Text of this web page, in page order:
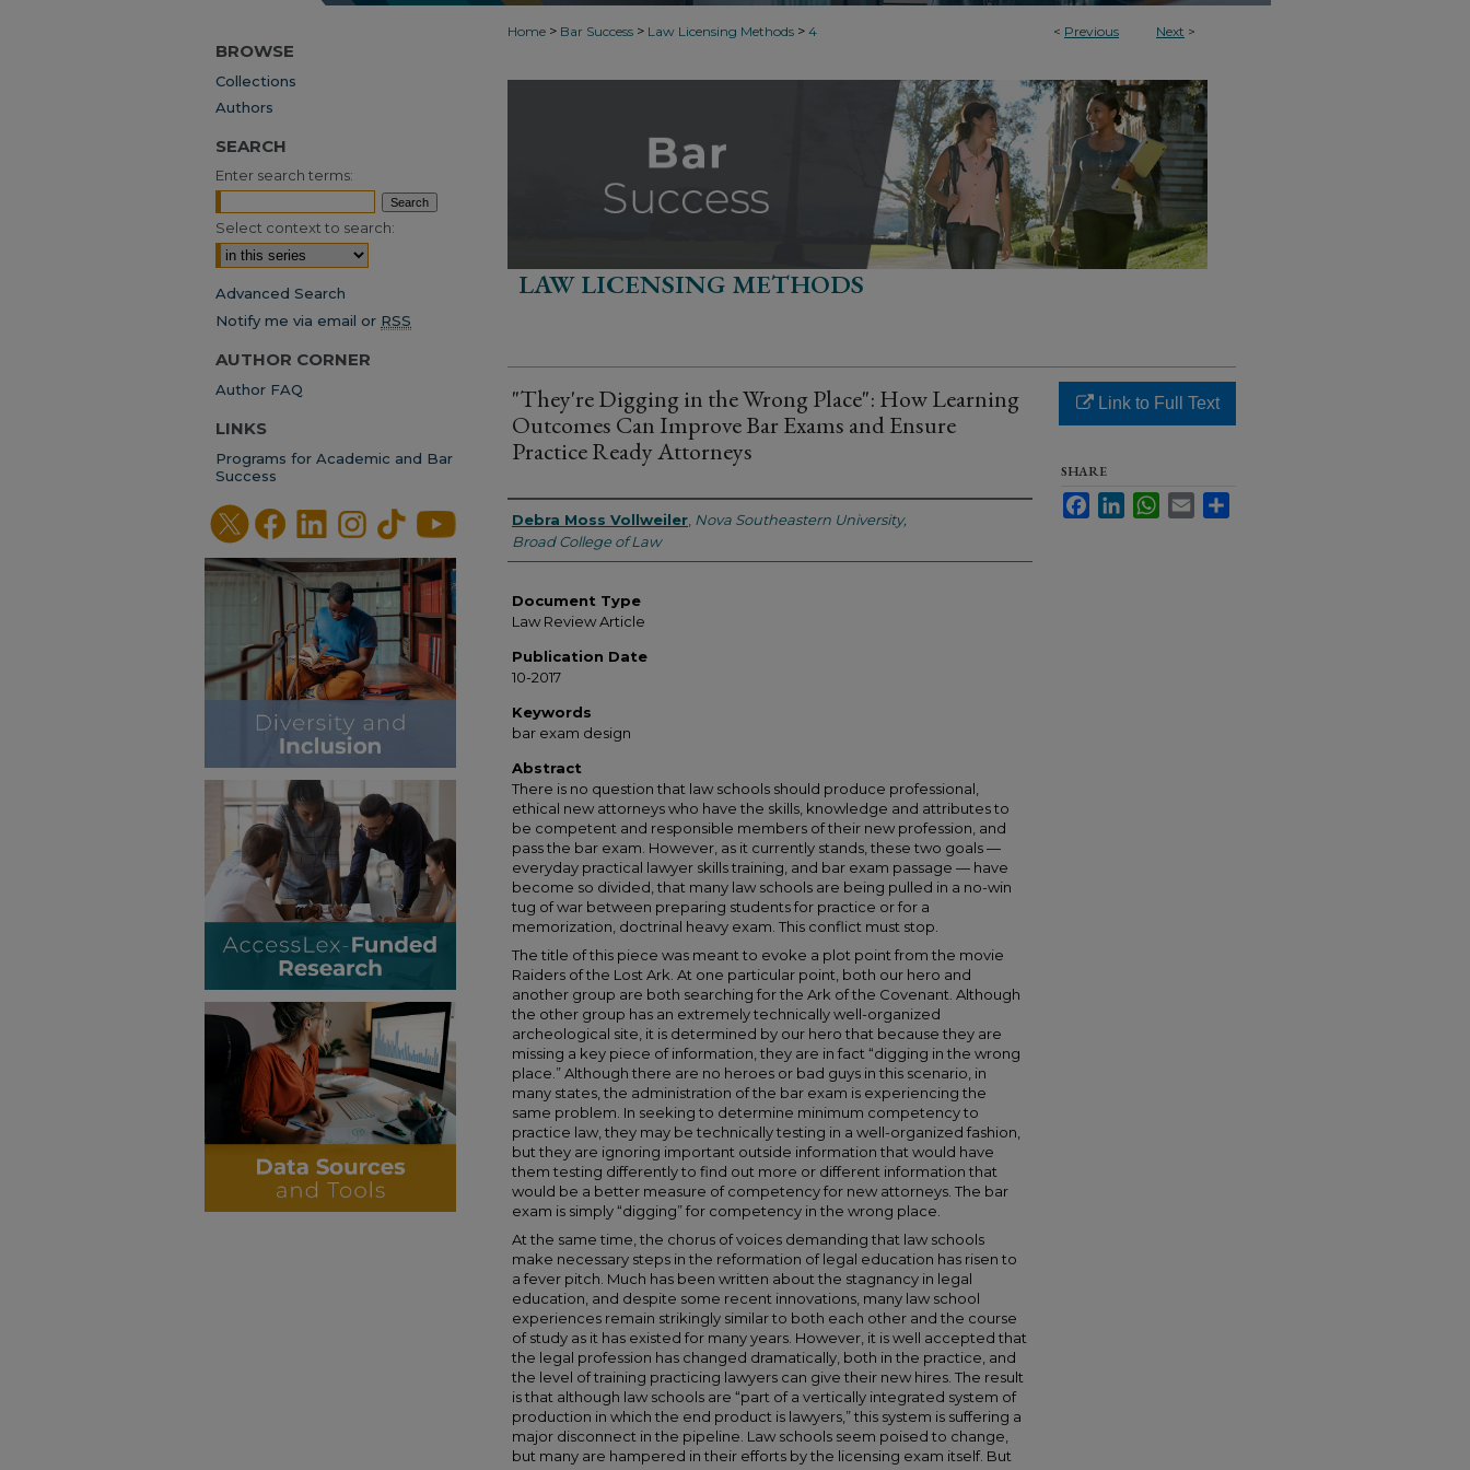
< Previous Next >
Home > Bar Success > Law Licensing Methods > 4
LAW LICENSING METHODS
"They're Digging in the Wrong Place": How Learning
Outcomes Can Improve Bar Exams and Ensure
Practice Ready Attorneys
Authors
Debra Moss Vollweiler Nova Southeastern University,
Broad College of Law
Document Type
Law Review Article
Publication Date
10-2017
Keywords
bar exam design
Abstract
There is no question that law schools should produce professional,
ethical new attorneys who have the skills, knowledge and attributes to
be competent and responsible members of their new profession, and
pass the bar exam. However, as it currently stands, these two goals —
everyday practical lawyer skills training, and bar exam passage — have
become so divided, that many law schools are being pulled in a no-win
tug of war between preparing students for practice or for a
memorization, doctrinal heavy exam. This conflict must stop.
The title of this piece was meant to evoke a plot point from the movie
Raiders of the Lost Ark. At one particular point, both our hero and
another group are both searching for the Ark of the Covenant. Although
the other group has an extremely technically well-organized
archeological site, it is determined by our hero that because they are
missing a key piece of information, they are in fact “digging in the wrong
place.” Although there are no heroes or bad guys in this scenario, in
many states, the administration of the bar exam is experiencing the
same problem. In seeking to determine minimum competency to
practice law, they may be technically testing in a well-organized fashion,
but they are ignoring important outside information that would have
them testing differently to find out more or different information that
would be a better measure of competency for new attorneys. The bar
exam is simply “digging” for competency in the wrong place.
At the same time, the chorus of voices demanding that law schools
make necessary steps in the reformation of legal education has risen to
a fever pitch. Much has been written about the stagnancy in legal
education, and despite some recent innovations, many law school
experiences remain strikingly similar to both each other and the course
of study as it has existed for many years. However, it is well accepted that
the legal profession has changed dramatically, both in the practice, and
the level of training practicing lawyers can give their new hires. The result
is that although law schools are “part of a vertically integrated system of
production in which the end product is lawyers,” this system is suffering a
major disconnect in the pipeline. Law schools seem poised to change,
but many are hampered in their efforts by the licensing exam itself. But
Link to Full Text
SHARE
FacebookLinkedInWhatsApp
Email
BROWSE
Collections
Authors
SEARCH
Enter search terms:
Select context to search:
Advanced Search
Notify me via email or RSS
AUTHOR CORNER
Author FAQ
LINKS
Programs for Academic and Bar
Success